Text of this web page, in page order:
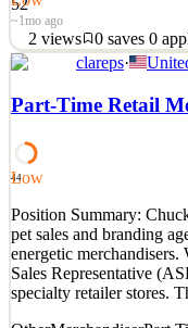
52
~1mo ago
2 views 0 saves 0
Bobcat of Atlanta is an
compact construction
compact excavators,
Atlanta – Peachtree city
Quick Apply
Apply
Details
2views 0saves 0applied
~1mo ago
clareps·
Part-Time Retail
44
Low
Position Summary:
pet sales and branding
energetic
Sales Representative
specialty retailer stores.